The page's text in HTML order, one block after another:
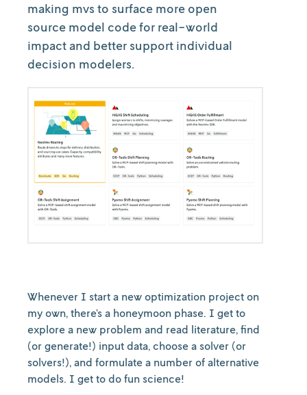
making mvs to surface more open
source model code for real-world
impact and better support individual
decision modelers.
Whenever I start a new optimization project on
my own, there’s a honeymoon phase. I get to
explore a new problem and read literature, find
(or generate!) input data, choose a solver (or
solvers!), and formulate a number of alternative
models. I get to do fun science!